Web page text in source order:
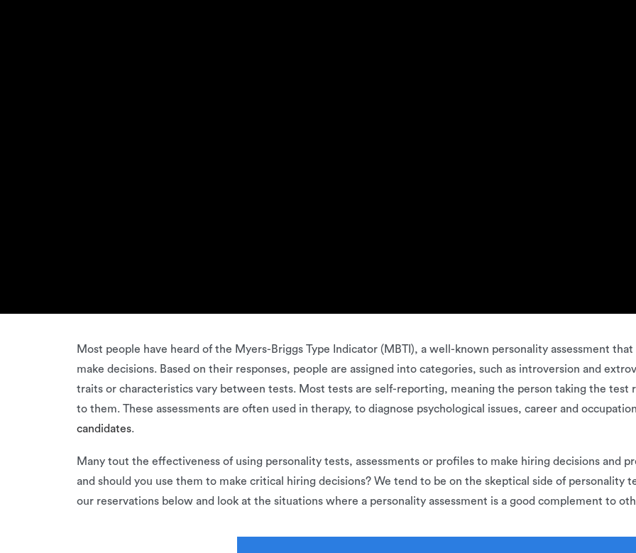
Most people have heard of the Myers-Briggs Type Indicator (MBTI), a well-known personality assessment
make decisions. Based on their responses, people are assigned into categories, such as introversion and
traits or characteristics vary between tests. Most tests are self-reporting, meaning the person taking the test
to them. These assessments are often used in therapy, to diagnose psychological issues, career and
candidates.
Many tout the effectiveness of using personality tests, assessments or profiles to make hiring decisions and
and should you use them to make critical hiring decisions? We tend to be on the skeptical side of personality
our reservations below and look at the situations where a personality assessment is a good complement to